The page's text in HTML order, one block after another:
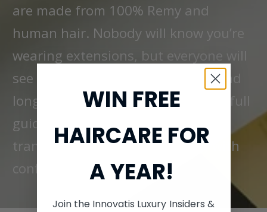
are made from 100% Remy and
human hair. Nobody will know you’re
wearing extensions, but everyone will
see the results. Each tangle-free and
long-lasting extension comes with full
guidance and support, so you can
transform your look (and locks) with
confidence.
WIN FREE
HAIRCARE FOR
A YEAR!
Join the Innovatis Luxury Insiders &